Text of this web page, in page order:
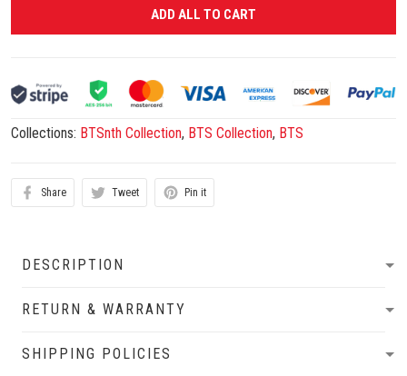
ADD ALL TO CART
Collections: BTSnth Collection, BTS Collection, BTS
Share Tweet Pin it
DESCRIPTION
RETURN & WARRANTY
SHIPPING POLICIES